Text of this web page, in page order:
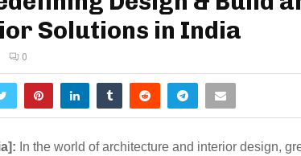
Solutions in India
0
In the world of architecture and interior design,